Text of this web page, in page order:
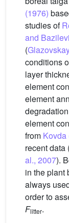
(1976)
studies of
and
(
conditions
layer
element
element
element
from Kovda
recent data
al., 2007).
in the plant
always
order to
Flitter.